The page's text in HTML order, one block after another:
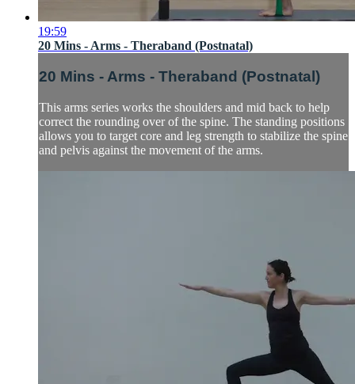
19:59
20 Mins - Arms - Theraband (Postnatal)
20 Mins - Arms - Theraband (Postnatal)
This arms series works the shoulders and mid back to help
correct the rounding over of the spine. The standing positions
allows you to target core and leg strength to stabilize the spine
and pelvis against the movement of the arms.